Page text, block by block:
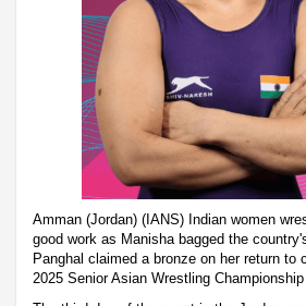
Amman (Jordan) (IANS) Indian women
good work as Manisha bagged the
Panghal claimed a bronze on her return to
2025 Senior Asian Wrestling Championship